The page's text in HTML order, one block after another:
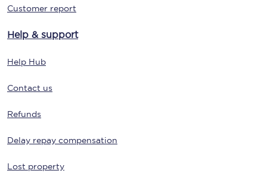
Customer report
Help & support
Help Hub
Contact us
Refunds
Delay repay compensation
Lost property